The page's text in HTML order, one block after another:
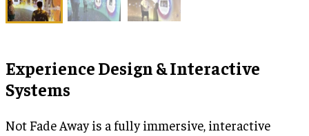
Experience Design & Interactive
Systems
Not Fade Away is a fully immersive, interactive